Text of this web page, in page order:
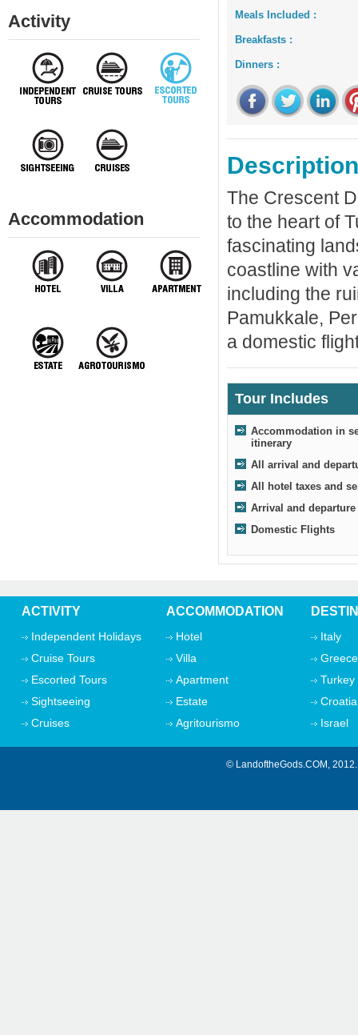
Activity
Accommodation
Meals Included :
Breakfasts :
Dinners :
The Crescent
to the heart of
fascinating
coastline with
including the
Pamukkale,
a domestic
Tour Includes
Accommodation in
itinerary
All arrival and
All hotel taxes and
Arrival and
Domestic Flights
ACTIVITY
Independent Holidays
Cruise Tours
Escorted Tours
Sightseeing
Cruises
ACCOMMODATION
Hotel
Villa
Apartment
Estate
Agritourismo
Italy
Greece
Turkey
Croatia
Israel
© LandoftheGods.COM,